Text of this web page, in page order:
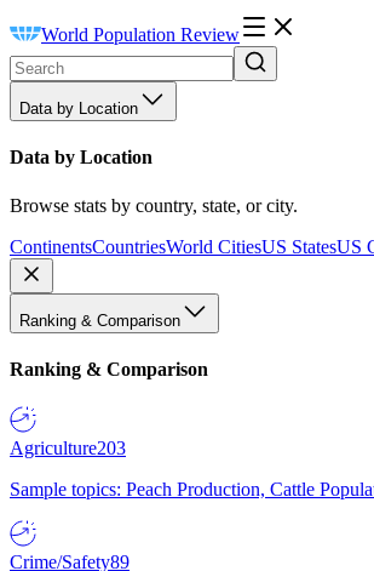
World Population Review
Data by Location
Data by Location
Browse stats by country, state, or city.
ContinentsCountriesWorld CitiesUS StatesUS
Ranking & Comparison
Ranking & Comparison
Agriculture203
Sample topics: Peach Production, Cattle
Crime/Safety89